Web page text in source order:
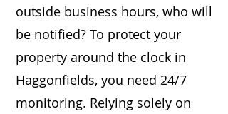
outside business hours, who will
be notified? To protect your
property around the clock in
Haggonfields, you need 24/7
monitoring. Relying solely on